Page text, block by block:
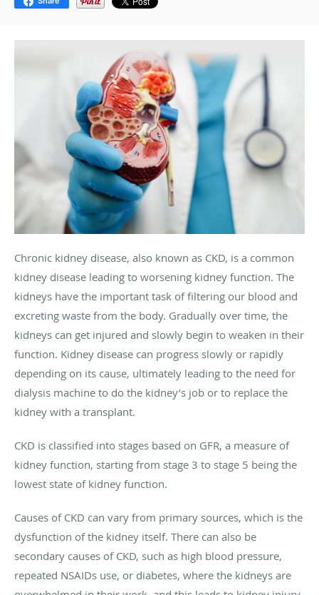
Chronic kidney disease, also known as CKD, is a common
kidney disease leading to worsening kidney function. The
kidneys have the important task of filtering our blood and
excreting waste from the body. Gradually over time, the
kidneys can get injured and slowly begin to weaken in their
function. Kidney disease can progress slowly or rapidly
depending on its cause, ultimately leading to the need for
dialysis machine to do the kidney’s job or to replace the
kidney with a transplant.
CKD is classified into stages based on GFR, a measure of
kidney function, starting from stage 3 to stage 5 being the
lowest state of kidney function.
Causes of CKD can vary from primary sources, which is the
dysfunction of the kidney itself. There can also be
secondary causes of CKD, such as high blood pressure,
repeated NSAIDs use, or diabetes, where the kidneys are